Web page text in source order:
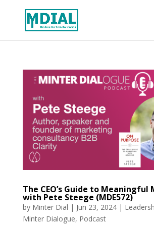
The CEO’s Guide to
with Pete Steege (MDE572)
by Minter Dial | Jun 23, 2024|
Minter Dialogue, Podcast